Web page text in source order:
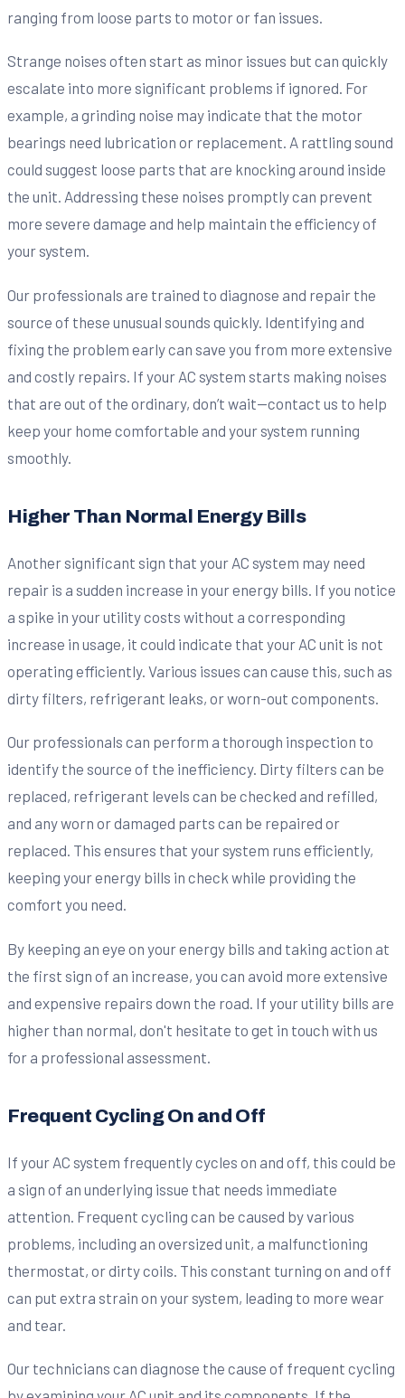
ranging from loose parts to motor or fan issues.
Strange noises often start as minor issues but can quickly
escalate into more significant problems if ignored. For
example, a grinding noise may indicate that the motor
bearings need lubrication or replacement. A rattling sound
could suggest loose parts that are knocking around inside
the unit. Addressing these noises promptly can prevent
more severe damage and help maintain the efficiency of
your system.
Our professionals are trained to diagnose and repair the
source of these unusual sounds quickly. Identifying and
fixing the problem early can save you from more extensive
and costly repairs. If your AC system starts making noises
that are out of the ordinary, don’t wait—contact us to help
keep your home comfortable and your system running
smoothly.
Higher Than Normal Energy Bills
Another significant sign that your AC system may need
repair is a sudden increase in your energy bills. If you notice
a spike in your utility costs without a corresponding
increase in usage, it could indicate that your AC unit is not
operating efficiently. Various issues can cause this, such as
dirty filters, refrigerant leaks, or worn-out components.
Our professionals can perform a thorough inspection to
identify the source of the inefficiency. Dirty filters can be
replaced, refrigerant levels can be checked and refilled,
and any worn or damaged parts can be repaired or
replaced. This ensures that your system runs efficiently,
keeping your energy bills in check while providing the
comfort you need.
By keeping an eye on your energy bills and taking action at
the first sign of an increase, you can avoid more extensive
and expensive repairs down the road. If your utility bills are
higher than normal, don't hesitate to get in touch with us
for a professional assessment.
Frequent Cycling On and Off
If your AC system frequently cycles on and off, this could be
a sign of an underlying issue that needs immediate
attention. Frequent cycling can be caused by various
problems, including an oversized unit, a malfunctioning
thermostat, or dirty coils. This constant turning on and off
can put extra strain on your system, leading to more wear
and tear.
Our technicians can diagnose the cause of frequent cycling